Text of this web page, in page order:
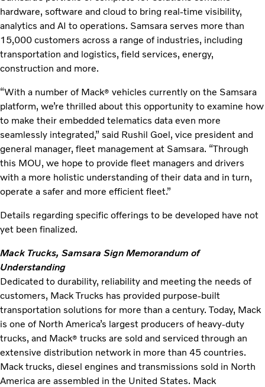
hardware, software and cloud to bring real-time visibility,
analytics and AI to operations. Samsara serves more than
15,000 customers across a range of industries, including
transportation and logistics, field services, energy,
construction and more.
“With a number of Mack® vehicles currently on the Samsara
platform, we’re thrilled about this opportunity to examine how
to make their embedded telematics data even more
seamlessly integrated,” said Rushil Goel, vice president and
general manager, fleet management at Samsara. “Through
this MOU, we hope to provide fleet managers and drivers
with a more holistic understanding of their data and in turn,
operate a safer and more efficient fleet.”
Details regarding specific offerings to be developed have not
yet been finalized.
Mack Trucks, Samsara Sign Memorandum of
Understanding
Dedicated to durability, reliability and meeting the needs of
customers, Mack Trucks has provided purpose-built
transportation solutions for more than a century. Today, Mack
is one of North America’s largest producers of heavy-duty
trucks, and Mack® trucks are sold and serviced through an
extensive distribution network in more than 45 countries.
Mack trucks, diesel engines and transmissions sold in North
America are assembled in the United States. Mack